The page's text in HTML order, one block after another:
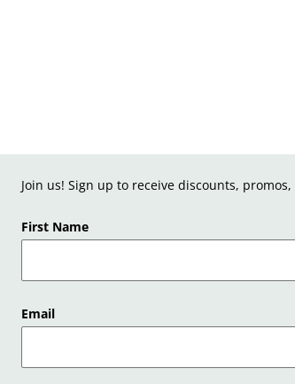
Join us! Sign up to receive discounts,
First Name
Email